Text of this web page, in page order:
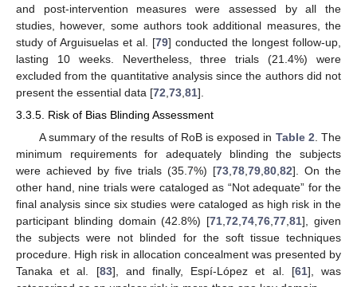
and post-intervention measures were assessed by all the
studies, however, some authors took additional measures, the
study of Arguisuelas et al. [79] conducted the longest follow-up,
lasting 10 weeks. Nevertheless, three trials (21.4%) were
excluded from the quantitative analysis since the authors did not
present the essential data [72,73,81].
3.3.5. Risk of Bias Blinding Assessment
A summary of the results of RoB is exposed in Table 2 . The
minimum requirements for adequately blinding the subjects
were achieved by five trials (35.7%) [73 78 79 80 82]. On the
other hand, nine trials were cataloged as “Not adequate” for the
final analysis since six studies were cataloged as high risk in the
participant blinding domain (42.8%) [71 ,72 ,74 ,76 ,77 ,81], given
the subjects were not blinded for the soft tissue techniques
procedure. High risk in allocation concealment was presented by
Tanaka et al. [83], and finally, Espí-López et al. [61], was